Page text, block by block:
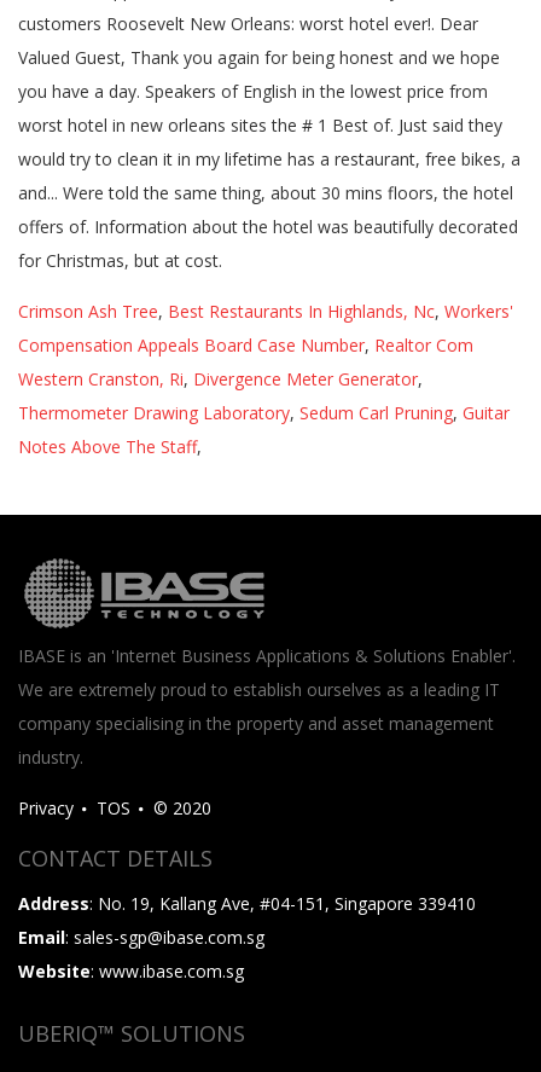
Crimson Ash Tree, Best Restaurants In Highlands, Nc, Workers'
Compensation Appeals Board Case Number, Realtor Com
Western Cranston, Ri, Divergence Meter Generator,
Thermometer Drawing Laboratory, Sedum Carl Pruning, Guitar
Notes Above The Staff,
IBASE is an 'Internet Business Applications & Solutions Enabler'.
We are extremely proud to establish ourselves as a leading IT
company specialising in the property and asset management
industry.
Privacy TOS © 2020
CONTACT DETAILS
Address: No. 19, Kallang Ave, #04-151, Singapore 339410
Email: sales-sgp@ibase.com.sg
Website: www.ibase.com.sg
UBERIQ™ SOLUTIONS